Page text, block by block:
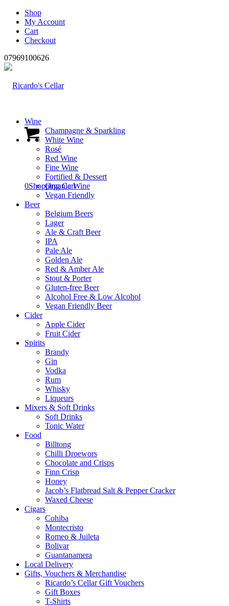
Shop
My Account
Cart
Checkout
07969100626
0Shopping Cart
Wine
Champagne & Sparkling
White Wine
Rosé
Red Wine
Fine Wine
Fortified & Dessert
Organic Wine
Vegan Friendly
Beer
Belgium Beers
Lager
Ale & Craft Beer
IPA
Pale Ale
Golden Ale
Red & Amber Ale
Stout & Porter
Gluten-free Beer
Alcohol Free & Low Alcohol
Vegan Friendly Beer
Cider
Apple Cider
Fruit Cider
Spirits
Brandy
Gin
Vodka
Rum
Whisky
Liqueurs
Mixers & Soft Drinks
Soft Drinks
Tonic Water
Food
Billtong
Chilli Droewors
Chocolate and Crisps
Finn Crisp
Honey
Jacob’s Flatbread Salt & Pepper Cracker
Waxed Cheese
Cigars
Cohiba
Montecristo
Romeo & Juileta
Bolivar
Guantanamera
Local Delivery
Gifts, Vouchers & Merchandise
Ricardo’s Cellar Gift Vouchers
Gift Boxes
T-Shirts